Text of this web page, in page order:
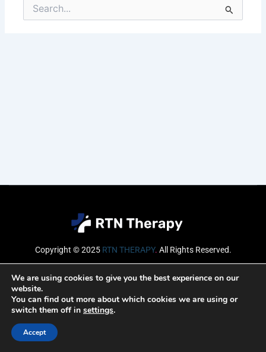
Search
for:
Copyright © 2025 RTN THERAPY. All Rights Reserved.
Email
We are using cookies to give you the best experience on our
website.
You can find out more about which cookies we are using or
switch them off in settings.
Accept